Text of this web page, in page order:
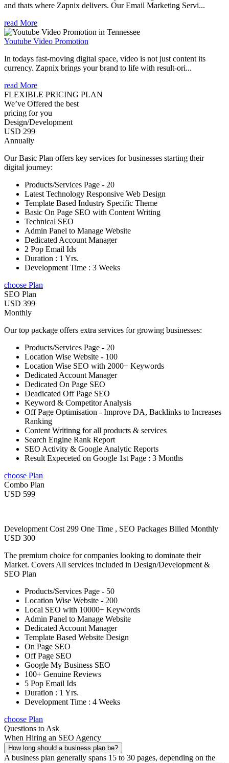
and thats where Zapnix delivers. Our Email Marketing Servi...
read More
Youtube Video Promotion
In todays fast-moving digital space, video is not just content its
currency. Zapnix brings your brand to life with result-ori...
read More
FLEXIBLE PRICING PLAN
We’ve Offered the best
pricing for you
Design/Development
USD 299
Annually
Our Basic Plan offers key services for businesses starting their
digital journey:
Products/Services Page - 20
Latest Technology Responsive Web Design
Template Based Industry Specific Theme
Basic On Page SEO with Content Writing
Technical SEO
Admin Panel to Manage Website
Dedicated Account Manager
2 Pop Email Ids
Duration : 1 Yrs.
Development Time : 3 Weeks
choose Plan
SEO Plan
USD 399
Monthly
Our top package offers extra services for growing businesses:
Products/Services Page - 20
Location Wise Website - 100
Location Wise SEO with 2000+ Keywords
Dedicated Account Manager
Dedicated On Page SEO
Deadicated Off Page SEO
Keyword & Competitor Analysis
Off Page Optimisation - Improve DA, Backlinks to Increases
Ranking
Content Writinng for all products & services
Search Engine Rank Report
SEO Activity & Google Analytic Reports
Result Expeceted on Google 1st Page : 3 Months
choose Plan
Combo Plan
USD 599
Development Cost 299 One Time , SEO Packages Billed Monthly
USD 300
The premium choice for companies looking to dominate their
Market. Covers All services included in Design/Development &
SEO Plan
Products/Services Page - 50
Location Wise Website - 200
Local SEO with 10000+ Keywords
Admin Panel to Manage Website
Dedicated Account Manager
Template Based Website Design
On Page SEO
Off Page SEO
Google My Business SEO
100+ Genuine Reviews
5 Pop Email Ids
Duration : 1 Yrs.
Development Time : 4 Weeks
choose Plan
Questions to Ask
When Hiring an SEO Agency
How long should a business plan be?
A business plan generally spans 15 to 30 pages, depending on the